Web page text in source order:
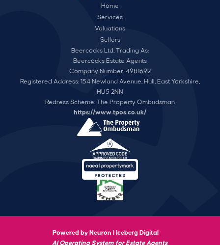
Home
Services
Valuations
Sellers
Beercocks Ltd, Trading As:
Beercocks Estate Agents
Company Number: 4981692
Registered Address: 154 Newland Avenue, Hull, East Yorkshire,
HU5 2NN
Redress Scheme: The Property Ombudsman
https://www.tpos.co.uk/
Powered by Neuron |
Iceberg Digital
AI Operating System for Estate Agents